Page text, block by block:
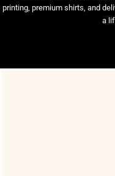
printing, premium shirts, and
a